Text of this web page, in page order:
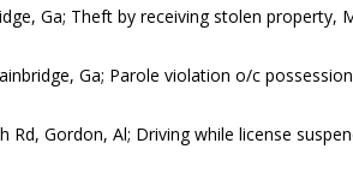
Ga; Theft by receiving stolen property,
Ga; Parole violation o/c
Rd, Gordon, Al; Driving while license